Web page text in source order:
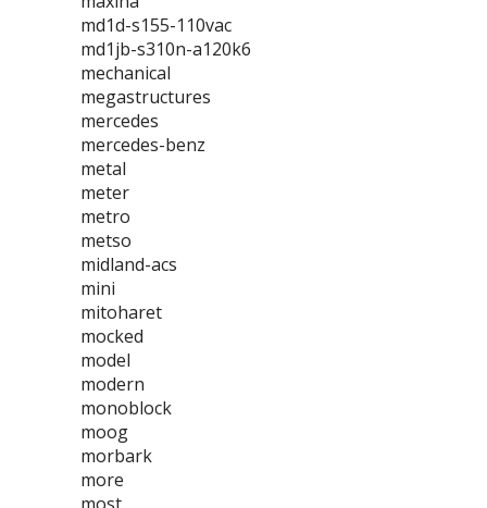
md1d-s155-110vac
md1jb-s310n-a120k6
mechanical
megastructures
mercedes
mercedes-benz
metal
meter
metro
metso
midland-acs
mini
mitoharet
mocked
model
modern
monoblock
moog
morbark
more